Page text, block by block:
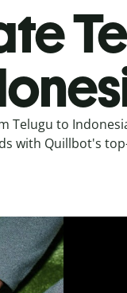
Telugu to
with Quillbot's